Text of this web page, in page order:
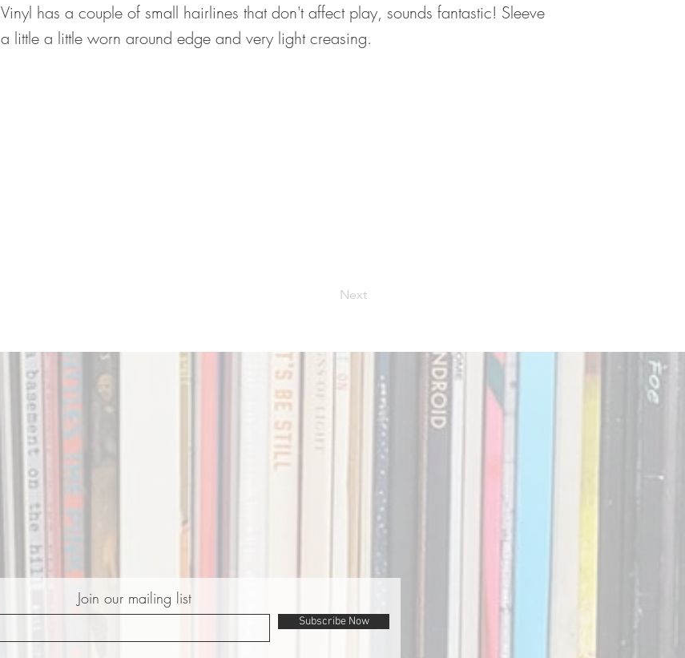
Vinyl has a couple of small hairlines that don't affect play, sounds fantastic! Sleeve
a little a little worn around edge and very light creasing.
Next
Join our mailing list
Subscribe Now